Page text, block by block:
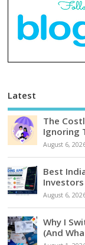
Latest
The
Ignoring
August 6,
Best
August 6,
Why I
(And